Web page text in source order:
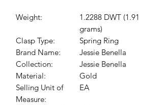
Weight:
1.2288 DWT (1.91
grams)
Clasp Type:
Spring Ring
Brand Name:
Jessie Benella
Collection:
Jessie Benella
Material:
Gold
Selling Unit of
Measure:
EA